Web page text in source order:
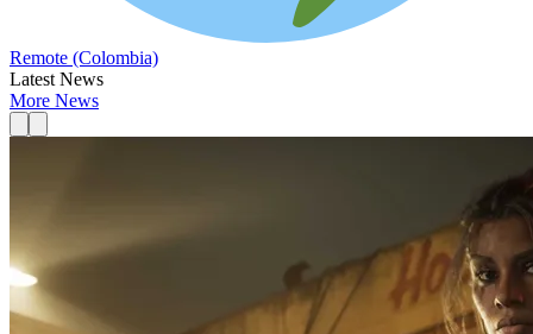
Remote (Colombia)
Latest News
More News